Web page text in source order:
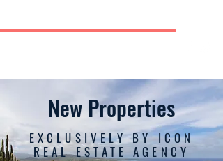
New Properties
EXCLUSIVELY BY ICON
REAL ESTATE AGENCY